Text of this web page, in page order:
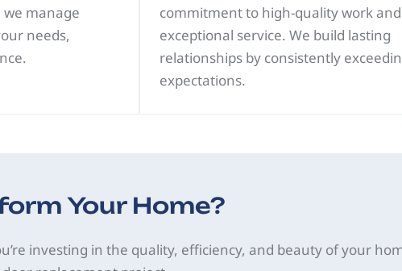
manage
needs,
commitment to high-quality work and
exceptional service. We build lasting
relationships by consistently
expectations.
Your Home?
investing in the quality, efficiency, and beauty of your